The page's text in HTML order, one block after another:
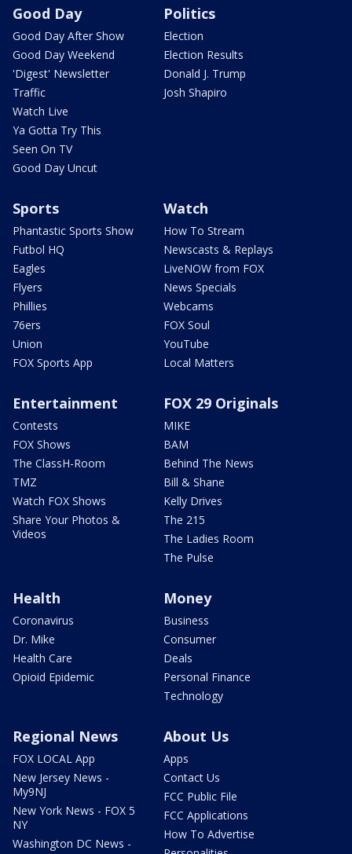
Good Day
Good Day After Show
Good Day Weekend
'Digest' Newsletter
Traffic
Watch Live
Ya Gotta Try This
Seen On TV
Good Day Uncut
Politics
Election
Election Results
Donald J. Trump
Josh Shapiro
Sports
Phantastic Sports Show
Futbol HQ
Eagles
Flyers
Phillies
76ers
Union
FOX Sports App
Watch
How To Stream
Newscasts & Replays
LiveNOW from FOX
News Specials
Webcams
FOX Soul
YouTube
Local Matters
Entertainment
Contests
FOX Shows
The ClassH-Room
TMZ
Watch FOX Shows
Share Your Photos &
Videos
FOX 29 Originals
MIKE
BAM
Behind The News
Bill & Shane
Kelly Drives
The 215
The Ladies Room
The Pulse
Health
Coronavirus
Dr. Mike
Health Care
Opioid Epidemic
Money
Business
Consumer
Deals
Personal Finance
Technology
Regional News
FOX LOCAL App
New Jersey News -
My9NJ
New York News - FOX 5
NY
Washington DC News -
About Us
Apps
Contact Us
FCC Public File
FCC Applications
How To Advertise